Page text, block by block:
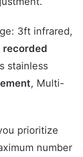
3ft infrared,
recorded
stainless
, Multi-
prioritize
number